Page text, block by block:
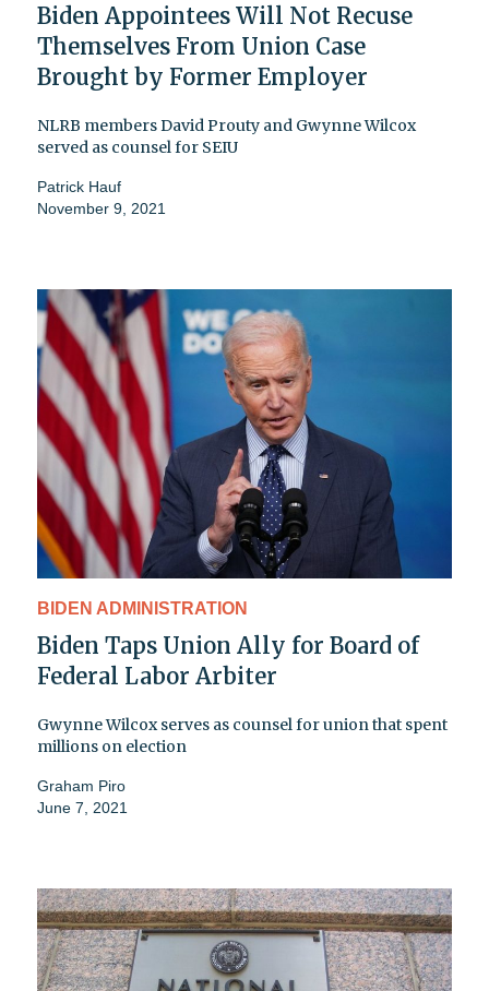
Biden Appointees Will Not Recuse
Themselves From Union Case
Brought by Former Employer
NLRB members David Prouty and Gwynne Wilcox
served as counsel for SEIU
Patrick Hauf
November 9, 2021
BIDEN ADMINISTRATION
Biden Taps Union Ally for Board of
Federal Labor Arbiter
Gwynne Wilcox serves as counsel for union that spent
millions on election
Graham Piro
June 7, 2021